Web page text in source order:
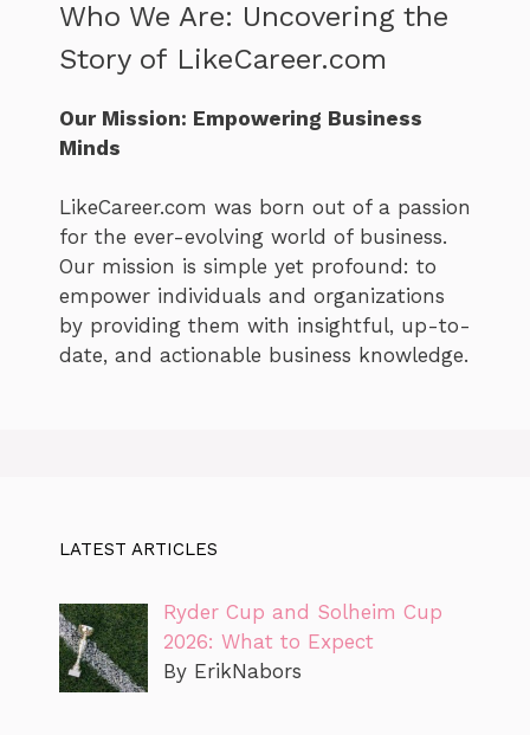
Who We Are: Uncovering the
Story of LikeCareer.com
Our Mission: Empowering Business
Minds
LikeCareer.com was born out of a passion
for the ever-evolving world of business.
Our mission is simple yet profound: to
empower individuals and organizations
by providing them with insightful, up-to-
date, and actionable business knowledge.
LATEST ARTICLES
Ryder Cup and Solheim Cup
2026: What to Expect
By ErikNabors